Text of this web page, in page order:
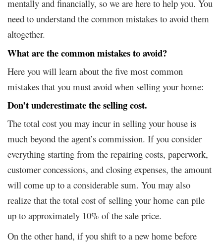
mentally and financially, so we are here to help you. You
need to understand the common mistakes to avoid them
altogether.
What are the common mistakes to avoid?
Here you will learn about the five most common
mistakes that you must avoid when selling your home:
Don’t underestimate the selling cost.
The total cost you may incur in selling your house is
much beyond the agent’s commission. If you consider
everything starting from the repairing costs, paperwork,
customer concessions, and closing expenses, the amount
will come up to a considerable sum. You may also
realize that the total cost of selling your home can pile
up to approximately 10% of the sale price.
On the other hand, if you shift to a new home before